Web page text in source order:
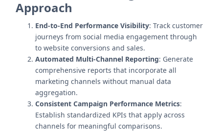
Approach
End-to-End Performance Visibility: Track customer
journeys from social media engagement through
to website conversions and sales.
Automated Multi-Channel Reporting: Generate
comprehensive reports that incorporate all
marketing channels without manual data
aggregation.
Consistent Campaign Performance Metrics:
Establish standardized KPIs that apply across
channels for meaningful comparisons.